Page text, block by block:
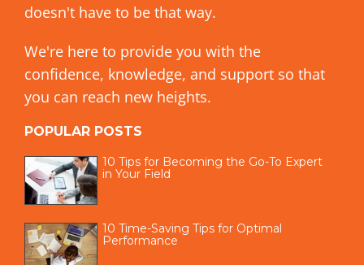
doesn't have to be that way.
We're here to provide you with the
confidence, knowledge, and support so that
you can reach new heights.
POPULAR POSTS
10 Tips for Becoming the Go-To Expert
in Your Field
10 Time-Saving Tips for Optimal
Performance